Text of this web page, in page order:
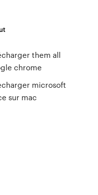
them all
chrome
microsoft
sur mac